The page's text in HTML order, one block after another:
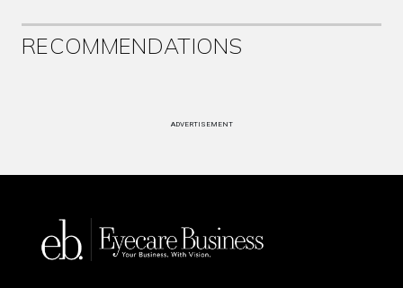
RECOMMENDATIONS
ADVERTISEMENT